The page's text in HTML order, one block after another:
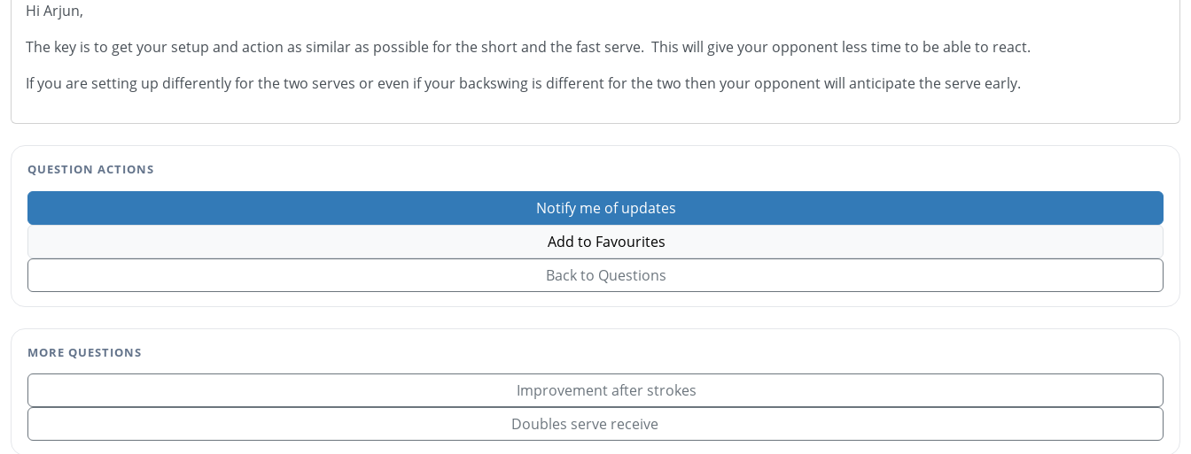
Hi Arjun,
The key is to get your setup and action as similar as possible for the short and the fast serve. This will give your opponent less time to be able to react.
If you are setting up differently for the two serves or even if your backswing is different for the two then your opponent will anticipate the serve early.
QUESTION ACTIONS
Notify me of updates
Add to Favourites
Back to Questions
MORE QUESTIONS
Improvement after strokes
Doubles serve receive